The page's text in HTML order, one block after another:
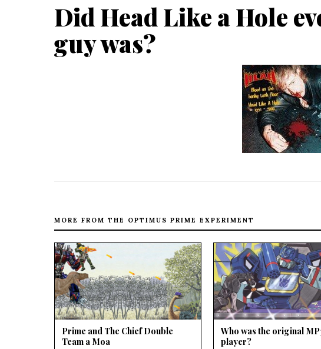
Did Head Like a Hole
guy was?
MORE FROM THE OPTIMUS PRIME EXPERIMENT
Prime and The Chief Double
Team a Moa
Who was the original
player?